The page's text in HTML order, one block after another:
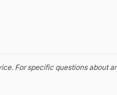
For specific questions about